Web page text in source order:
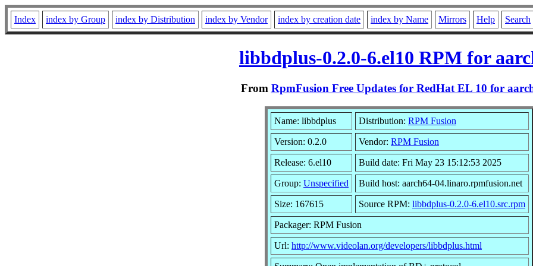
Index index by Group index by Distribution index by Vendor index by creation date index by Name Mirrors Help Search
libbdplus-0.2.0-6.el10 RPM for
From RpmFusion Free Updates for RedHat EL 10 for
Name: libbdplus Distribution: RPM Fusion
Version: 0.2.0 Vendor: RPM Fusion
Release: 6.el10 Build date: Fri May 23 15:12:53 2025
Group: Unspecified Build host: aarch64-04.linaro.rpmfusion.net
Size: 167615 Source RPM: libbdplus-0.2.0-6.el10.src.rpm
Packager: RPM Fusion
Url: http://www.videolan.org/developers/libbdplus.html